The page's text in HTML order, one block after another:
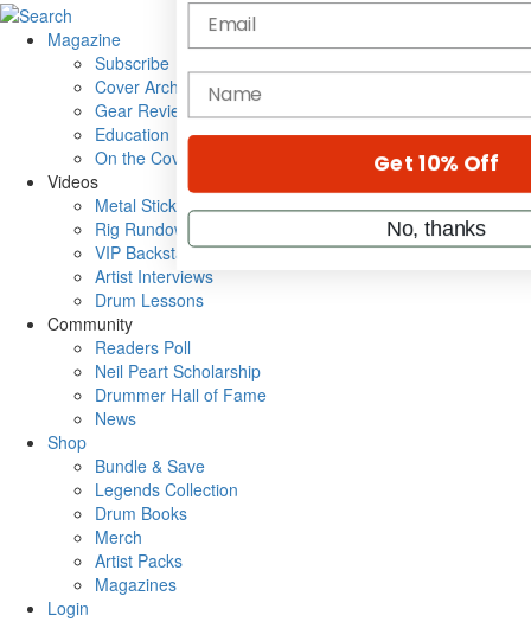
Magazine
Subscribe
Cover Archive
Gear Reviews
Education
On the Cover
Videos
Metal Sticks
Rig Rundowns
VIP Backstage
Artist Interviews
Drum Lessons
Community
Readers Poll
Neil Peart Scholarship
Drummer Hall of Fame
News
Shop
Bundle & Save
Legends Collection
Drum Books
Merch
Artist Packs
Magazines
Login
Email
name
Get 10% Off
No, thanks